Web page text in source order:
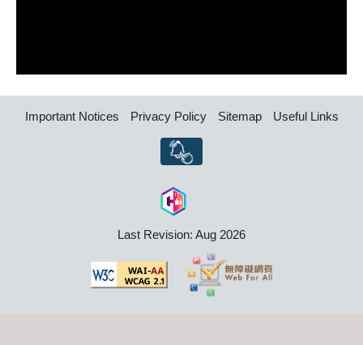
Important Notices Privacy Policy Sitemap Useful Links
Last Revision: Aug 2026